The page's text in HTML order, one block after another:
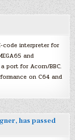
code interpreter for
and
a port for Acorn/BBC.
on C64 and
has passed